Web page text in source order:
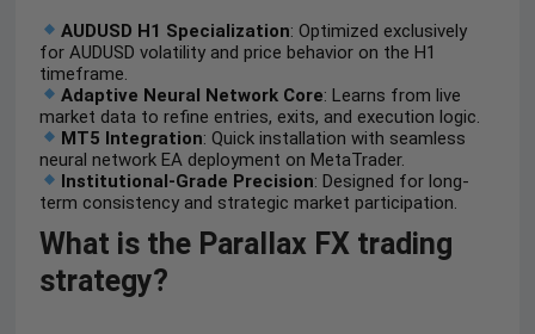
AUDUSD H1 Specialization: Optimized exclusively
for AUDUSD volatility and price behavior on the H1
timeframe.
Adaptive Neural Network Core: Learns from live
market data to refine entries, exits, and execution logic.
MT5 Integration: Quick installation with seamless
neural network EA deployment on MetaTrader.
Institutional-Grade Precision: Designed for long-
term consistency and strategic market participation.
What is the Parallax FX trading
strategy?